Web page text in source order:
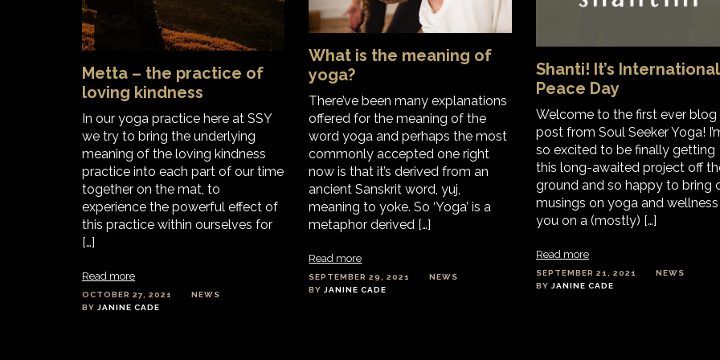
Metta – the practice of
loving kindness
In our yoga practice here at SSY
we try to bring the underlying
meaning of the loving kindness
practice into each part of our time
together on the mat, to
experience the powerful effect of
this practice within ourselves for
[…]
Read more
OCTOBER 27, 2021
NEWS
BY JANINE CADE
What is the meaning of
yoga?
There’ve been many explanations
offered for the meaning of the
word yoga and perhaps the most
commonly accepted one right
now is that it’s derived from an
ancient Sanskrit word, yuj,
meaning to yoke. So ‘Yoga’ is a
metaphor derived […]
Read more
SEPTEMBER 29, 2021
NEWS
BYJANINE CADE
Shanti! It’s International
Peace Day
Welcome to the first ever blog
post from Soul Seeker Yoga!
so excited to be finally getting
this long-awaited project off
ground and so happy to bring
musings on yoga and
you on a (mostly) […]
Read more
SEPTEMBER 21, 2021
NEWS
BY JANINE CADE